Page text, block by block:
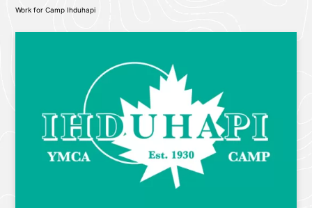
Work for Camp Ihduhapi